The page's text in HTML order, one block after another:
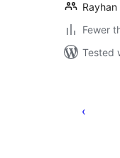
Fewer
Tested